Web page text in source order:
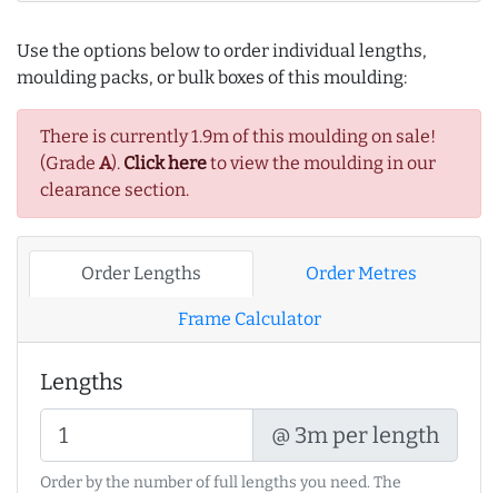
Use the options below to order individual lengths,
moulding packs, or bulk boxes of this moulding:
There is currently 1.9m of this moulding on sale!
(Grade A). Click hereto view the moulding in our
clearance section.
Order Lengths Order Metres
Frame Calculator
Lengths
@ 3m per length
Order by the number of full lengths you need. The